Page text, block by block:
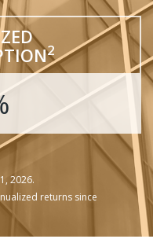
2
2026.
returns since